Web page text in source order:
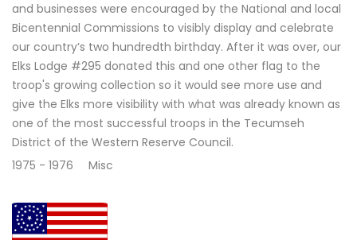
and businesses were encouraged by the National and local
Bicentennial Commissions to visibly display and celebrate
our country’s two hundredth birthday. After it was over, our
Elks Lodge #295 donated this and one other flag to the
troop's growing collection so it would see more use and
give the Elks more visibility with what was already known as
one of the most successful troops in the Tecumseh
District of the Western Reserve Council.
1975 - 1976
Misc